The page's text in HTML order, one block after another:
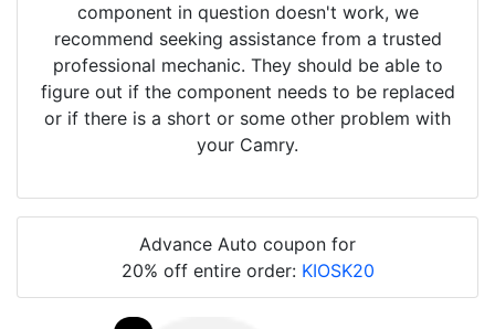
component in question doesn't work, we
recommend seeking assistance from a trusted
professional mechanic. They should be able to
figure out if the component needs to be replaced
or if there is a short or some other problem with
your Camry.
Advance Auto coupon for
20% off entire order: KIOSK20